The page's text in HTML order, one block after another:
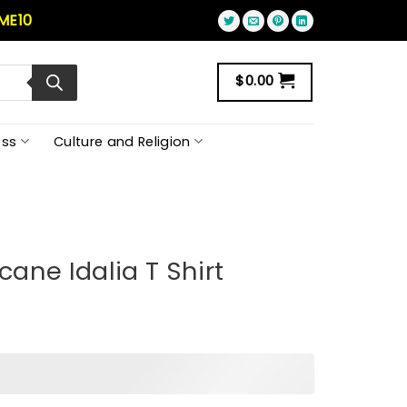
$0.00
Culture and Religion
Idalia T Shirt